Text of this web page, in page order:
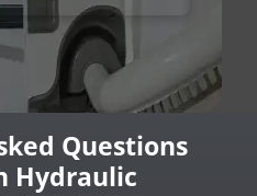
Questions
Hydraulic